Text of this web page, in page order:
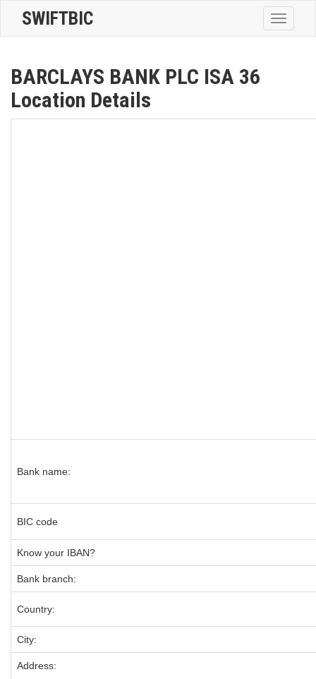
Toggle
SWIFTBIC
BARCLAYS BANK PLC ISA 36
Location Details
Bank name:
BIC code
Know your IBAN?
Bank branch:
Country:
City:
Address: